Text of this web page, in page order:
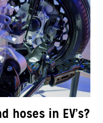
hoses in EV’s?